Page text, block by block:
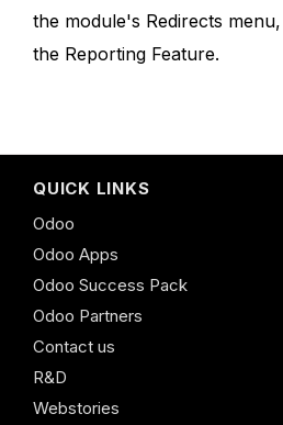
the module's Redirects
the Reporting Feature.
QUICK LINKS
Odoo
Odoo Apps
Odoo Success Pack
Odoo Partners
Contact us
R&D
Webstories